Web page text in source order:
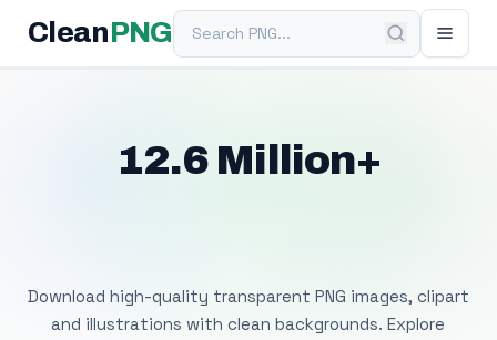
Clean PNGSearch PNG
12.6 Million+
Download high-quality transparent PNG images, clipart
and illustrations with clean backgrounds. Explore